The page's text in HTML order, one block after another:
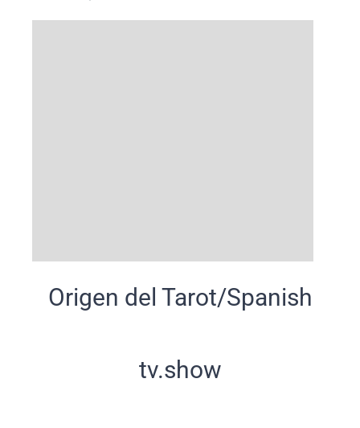
Origen del Tarot/Spanish
tv.show